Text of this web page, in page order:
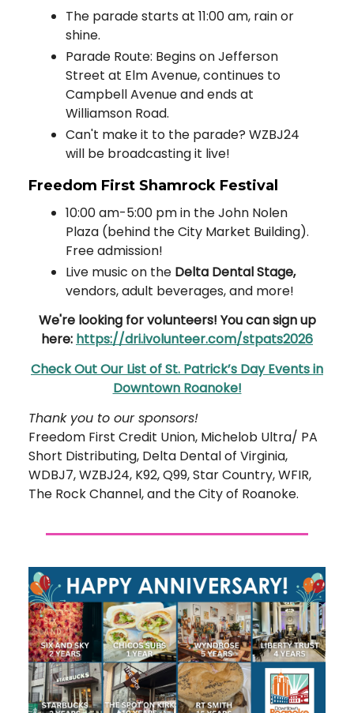
The parade starts at 11:00 am, rain or
shine.
Parade Route: Begins on Jefferson
Street at Elm Avenue, continues to
Campbell Avenue and ends at
Williamson Road.
Can't make it to the parade? WZBJ24
will be broadcasting it live!
Freedom First Shamrock Festival
10:00 am-5:00 pm in the John Nolen
Plaza (behind the City Market Building).
Free admission!
Live music on the Delta Dental Stage,
vendors, adult beverages, and more!
We're looking for volunteers! You can sign up
here: https://dri.ivolunteer.com/stpats2026
Check Out Our List of St. Patrick’s Day Events in
Downtown Roanoke!
Thank you to our sponsors!
Freedom First Credit Union, Michelob Ultra/ PA
Short Distributing, Delta Dental of Virginia,
WDBJ7, WZBJ24, K92, Q99, Star Country, WFIR,
The Rock Channel, and the City of Roanoke.